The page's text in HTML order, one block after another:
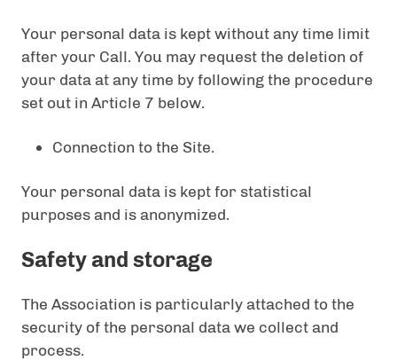
Your personal data is kept without any time limit
after your Call. You may request the deletion of
your data at any time by following the procedure
set out in Article 7 below.
Connection to the Site.
Your personal data is kept for statistical
purposes and is anonymized.
Safety and storage
The Association is particularly attached to the
security of the personal data we collect and
process.